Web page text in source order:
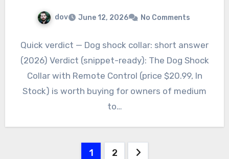
dov June 12, 2026 No Comments
Quick verdict — Dog shock collar: short answer
(2026) Verdict (snippet-ready): The Dog Shock
Collar with Remote Control (price $20.99, In
Stock) is worth buying for owners of medium
to…
1 2